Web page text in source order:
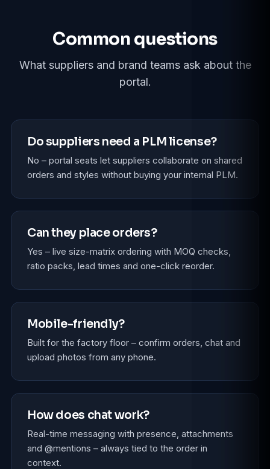
Common questions
What suppliers and brand teams ask about the
portal.
Do suppliers need a PLM license?
No – portal seats let suppliers collaborate on shared
orders and styles without buying your internal PLM.
Can they place orders?
Yes – live size-matrix ordering with MOQ checks,
ratio packs, lead times and one-click reorder.
Mobile-friendly?
Built for the factory floor – confirm orders, chat and
upload photos from any phone.
How does chat work?
Real-time messaging with presence, attachments
and @mentions – always tied to the order in
context.